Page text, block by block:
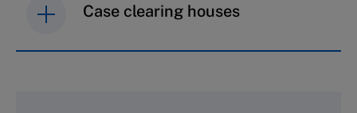
Case clearing houses